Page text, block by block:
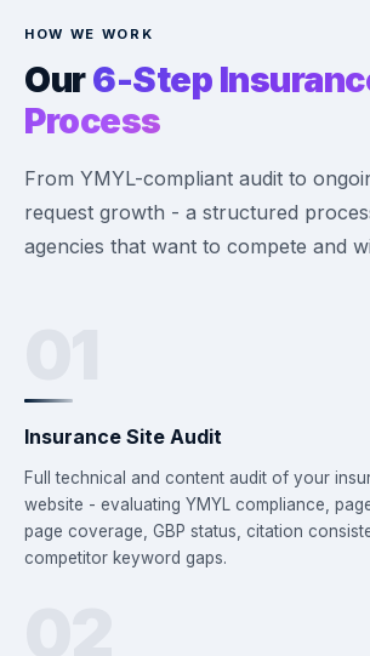
HOW WE WORK
Our6-Step
Process
From YMYL-compliant audit to
request growth - a structured
agencies that want to compete and
Insurance Site Audit
Full technical and content audit of your
website - evaluating YMYL compliance,
page coverage, GBP status, citation
competitor keyword gaps.